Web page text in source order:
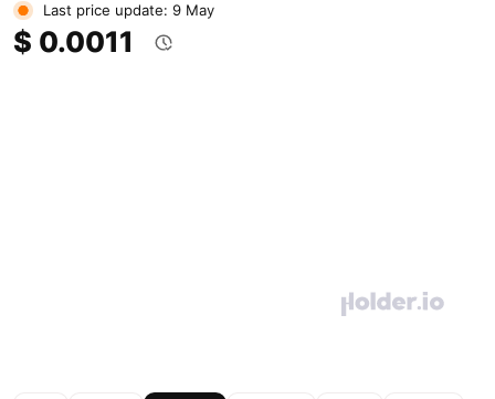
Last price update: 9 May
$ 0.0011